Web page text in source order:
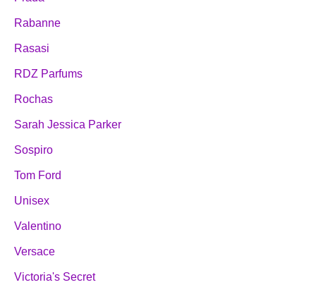
Rabanne
Rasasi
RDZ Parfums
Rochas
Sarah Jessica Parker
Sospiro
Tom Ford
Unisex
Valentino
Versace
Victoria's Secret